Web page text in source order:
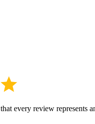
every review represents